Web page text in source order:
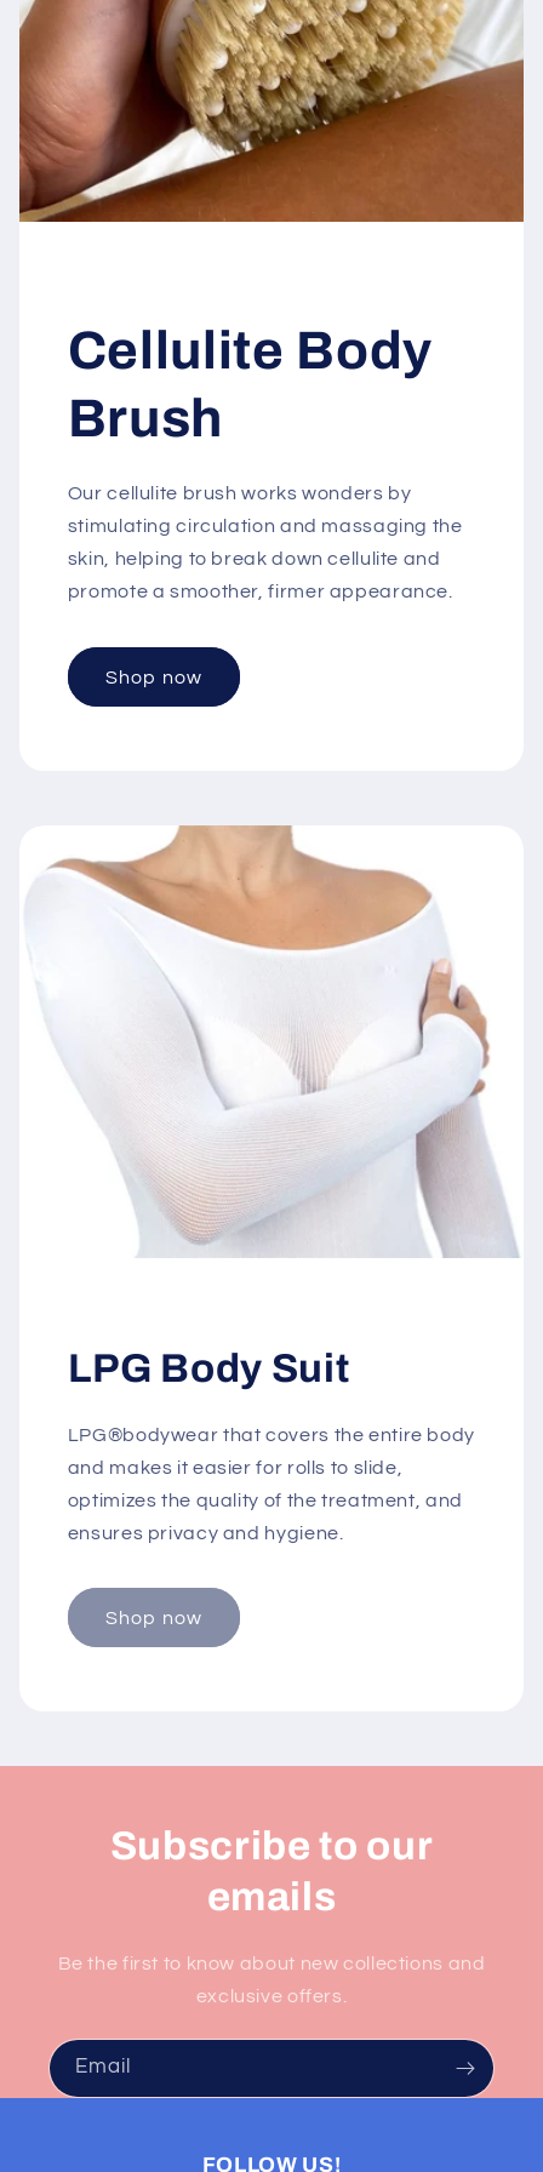
Cellulite Body
Brush
Our cellulite brush works wonders by
stimulating circulation and massaging the
skin, helping to break down cellulite and
promote a smoother, firmer appearance.
Shop now
LPG Body Suit
LPG®bodywear that covers the entire body
and makes it easier for rolls to slide,
optimizes the quality of the treatment, and
ensures privacy and hygiene.
Shop now
Subscribe to our
emails
Be the first to know about new collections and
exclusive offers.
Email
FOLLOW US!